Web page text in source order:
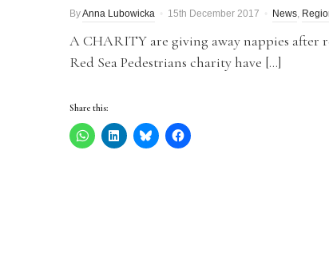
ByAnna Lubowicka 15th December 2017 News,
A CHARITY are giving away nappies after
Red Sea Pedestrians charity have […]
Share this: